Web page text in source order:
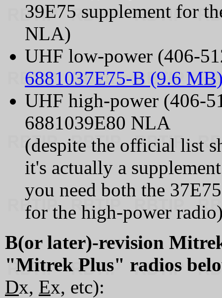
39E75 supplement for
NLA)
UHF low-power (406-
6881037E75-B (9.6
UHF high-power (406-
6881039E80 NLA
(despite the official list
it's actually a
you need both the
for the high-power
B(or later)-revision
"Mitrek Plus" radios
Dx, Ex, etc):